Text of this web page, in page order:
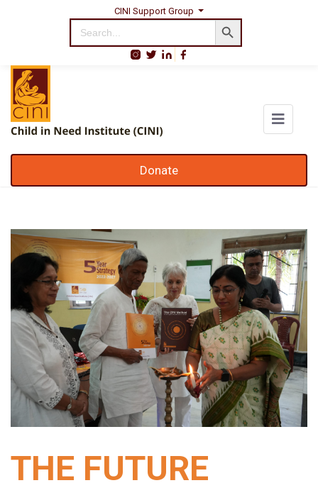
CINI Support Group
Search
for:
Search Button
Donate
THE FUTURE